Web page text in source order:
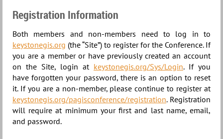
Registration Information
Both members and non-members need to log in to
keystonegis.org (the “Site”) to register for the Conference. If
you are a member or have previously created an account
on the Site, login at keystonegis.org/Sys/Login. If you
have forgotten your password, there is an option to reset
it. If you are a non-member, please continue to register at
keystonegis.org/pagisconference/registration. Registration
will require at minimum your first and last name, email,
and password.